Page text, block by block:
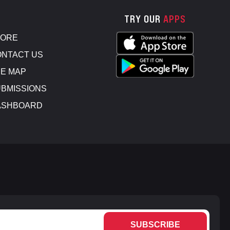
US
MAP
TRY OUR APPS
SUBSCRIBE